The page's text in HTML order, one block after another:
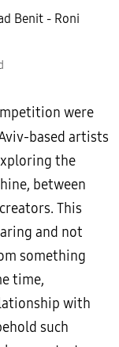
were
based artists
the
between
This
and not
something
time,
with
such